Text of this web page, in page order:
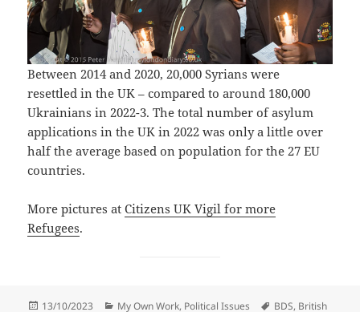
Between 2014 and 2020, 20,000 Syrians were
resettled in the UK – compared to around 180,000
Ukrainians in 2022-3. The total number of asylum
applications in the UK in 2022 was only a little over
half the average based on population for the 27 EU
countries.
More pictures atCitizens UK Vigil for more
Refugees.
Posted
13/10/2023 Categories
My Own Work, Political Issues Tags
BDS, British